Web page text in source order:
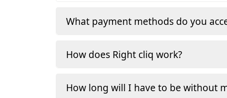
What payment methods do you
How does Right cliq work?
How long will I have to be without